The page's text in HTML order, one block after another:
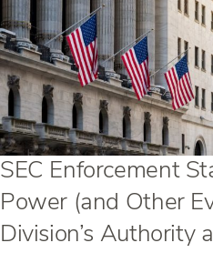
SEC Enforcement
Power (and Other
Division’s Authority